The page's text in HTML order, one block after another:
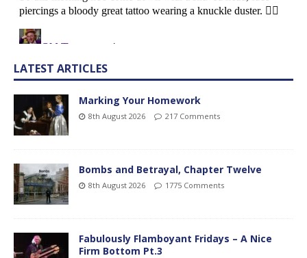
LATEST ARTICLES
Marking Your Homework
8th August 2026 217 Comments
Bombs and Betrayal, Chapter Twelve
8th August 2026 1775 Comments
Fabulously Flamboyant Fridays – A Nice
Firm Bottom Pt.3